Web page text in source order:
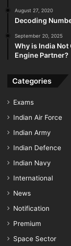
August 27, 2020
Decoding
September 20, 2025
Why is India Not
Engine Partner?
Categories
Exams
Indian Air Force
Indian Army
Indian Defence
Indian Navy
International
News
Notification
Premium
Space Sector